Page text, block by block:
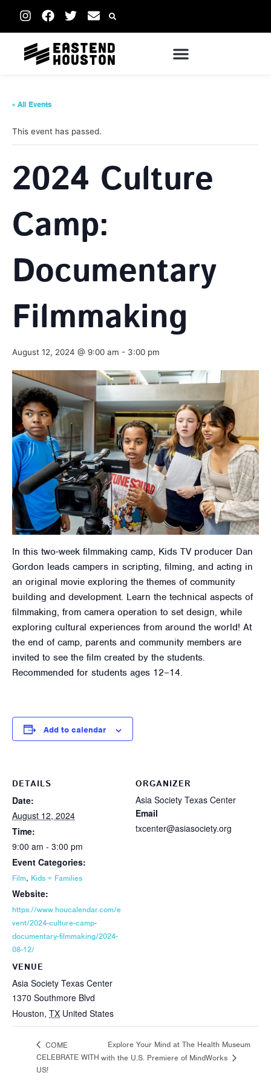
« All Events
This event has passed.
2024 Culture
Camp:
Documentary
Filmmaking
August 12, 2024 @ 9:00 am - 3:00 pm
In this two-week filmmaking camp, Kids TV producer Dan
Gordon leads campers in scripting, filming, and acting in
an original movie exploring the themes of community
building and development. Learn the technical aspects of
filmmaking, from camera operation to set design, while
exploring cultural experiences from around the world! At
the end of camp, parents and community members are
invited to see the film created by the students.
Recommended for students ages 12–14.
Add to calendar
DETAILS
Date:
August 12, 2024
Time:
9:00 am - 3:00 pm
Event Categories:
Film, Kids + Families
Website:
https://www.houcalendar.com/e
vent/2024-culture-camp-
documentary-filmmaking/2024-
08-12/
VENUE
Asia Society Texas Center
1370 Southmore Blvd
Houston, TX United States
ORGANIZER
Asia Society Texas Center
Email
txcenter@asiasociety.org
COME
CELEBRATE WITH
US!
Explore Your Mind at The Health Museum
with the U.S. Premiere of MindWorks